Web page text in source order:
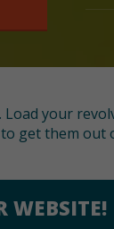
your
get them
WEBSITE!